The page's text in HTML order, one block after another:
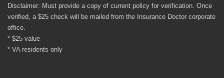
Disclaimer: Must provide a copy of current policy for verification. Once
verified, a $25 check will be mailed from the Insurance Doctor corporate
office.
* $25 value
* VA residents only